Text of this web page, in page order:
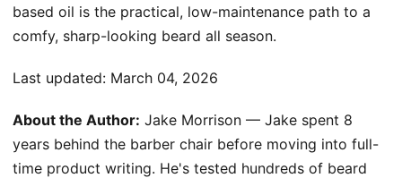
based oil is the practical, low-maintenance path to a
comfy, sharp-looking beard all season.
Last updated: March 04, 2026
About the Author: Jake Morrison — Jake spent 8
years behind the barber chair before moving into full-
time product writing. He's tested hundreds of beard